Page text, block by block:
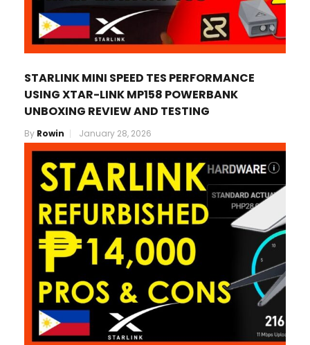
STARLINK MINI SPEED TES PERFORMANCE
USING XTAR-LINK MP158 POWERBANK
UNBOXING REVIEW AND TESTING
By Rowin January 28, 2026